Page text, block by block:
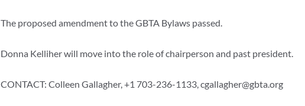
The proposed amendment to the GBTA Bylaws passed.
Donna Kelliher will move into the role of chairperson and past president.
CONTACT: Colleen Gallagher, +1 703-236-1133, cgallagher@gbta.org